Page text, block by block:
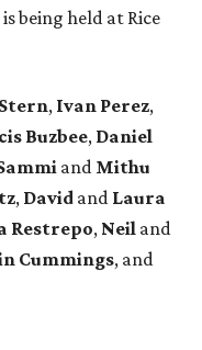
being held at Rice
Stern, Ivan Perez,
Buzbee, Daniel
and Mithu
, David and Laura
Restrepo, Neil and
Cummings, and